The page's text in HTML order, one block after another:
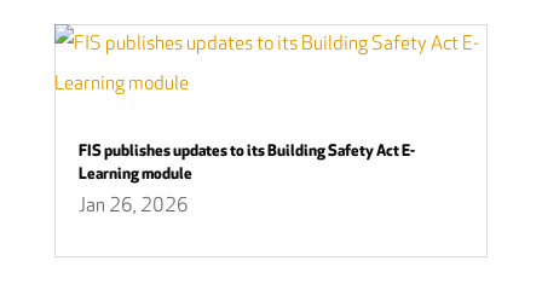
FIS publishes updates to its Building Safety Act E-
Learning module
Jan 26, 2026